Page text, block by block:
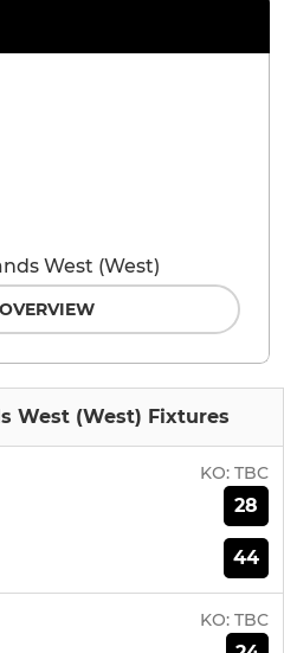
West (West) Fixtures
KO: TBC
28
44
KO: TBC
West (West)